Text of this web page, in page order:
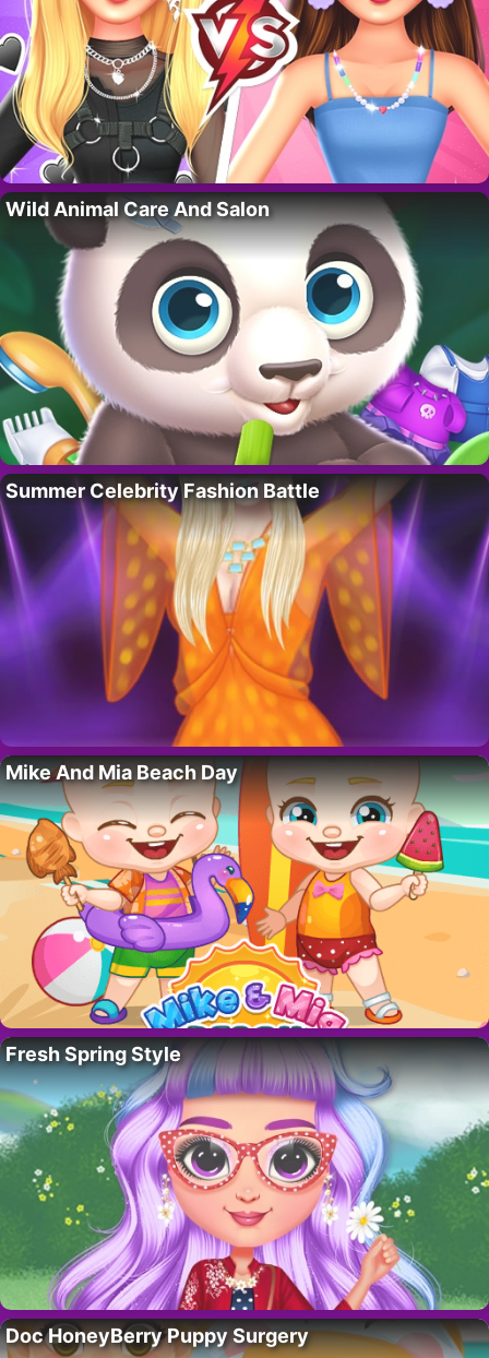
Wild Animal Care And Salon
Summer Celebrity Fashion Battle
Mike And Mia Beach Day
Fresh Spring Style
Doc HoneyBerry Puppy Surgery